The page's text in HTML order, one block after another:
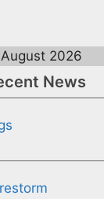
2026
News